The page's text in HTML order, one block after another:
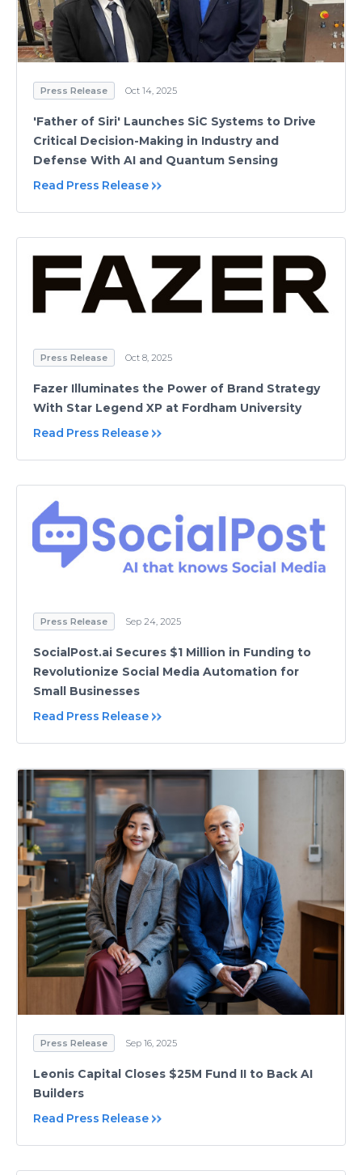
Press Release Oct 14, 2025
'Father of Siri' Launches SiC Systems to Drive
Critical Decision-Making in Industry and
Defense With AI and Quantum Sensing
Read Press Release
Press Release Oct 8, 2025
Fazer Illuminates the Power of Brand Strategy
With Star Legend XP at Fordham University
Read Press Release
Press Release Sep 24, 2025
SocialPost.ai Secures $1 Million in Funding to
Revolutionize Social Media Automation for
Small Businesses
Read Press Release
Press Release Sep 16, 2025
Leonis Capital Closes $25M Fund II to Back AI
Builders
Read Press Release